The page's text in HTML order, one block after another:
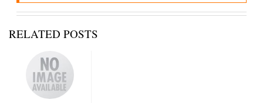
RELATED POSTS